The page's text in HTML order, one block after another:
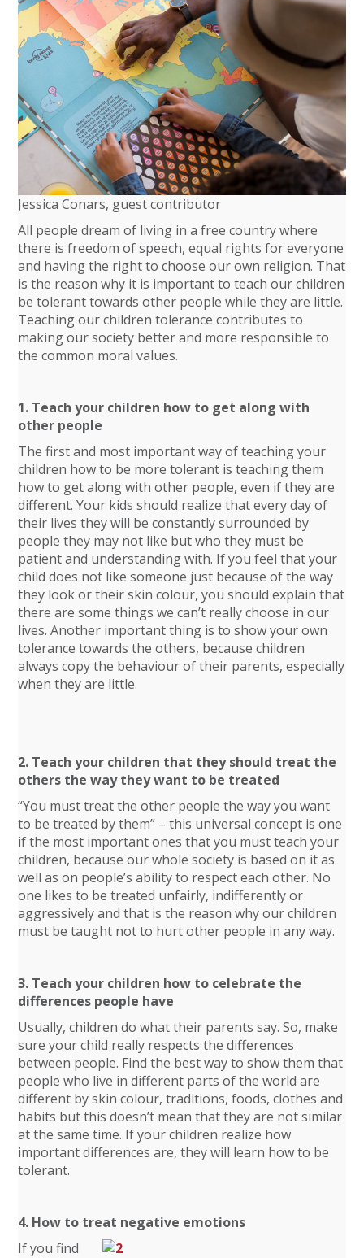
Jessica Conars, guest contributor
All people dream of living in a free country where
there is freedom of speech, equal rights for everyone
and having the right to choose our own religion. That
is the reason why it is important to teach our children
be tolerant towards other people while they are little.
Teaching our children tolerance contributes to
making our society better and more responsible to
the common moral values.
1. Teach your children how to get along with
other people
The first and most important way of teaching your
children how to be more tolerant is teaching them
how to get along with other people, even if they are
different. Your kids should realize that every day of
their lives they will be constantly surrounded by
people they may not like but who they must be
patient and understanding with. If you feel that your
child does not like someone just because of the way
they look or their skin colour, you should explain that
there are some things we can’t really choose in our
lives. Another important thing is to show your own
tolerance towards the others, because children
always copy the behaviour of their parents, especially
when they are little.
2. Teach your children that they should treat the
others the way they want to be treated
“You must treat the other people the way you want
to be treated by them” – this universal concept is one
if the most important ones that you must teach your
children, because our whole society is based on it as
well as on people’s ability to respect each other. No
one likes to be treated unfairly, indifferently or
aggressively and that is the reason why our children
must be taught not to hurt other people in any way.
3. Teach your children how to celebrate the
differences people have
Usually, children do what their parents say. So, make
sure your child really respects the differences
between people. Find the best way to show them that
people who live in different parts of the world are
different by skin colour, traditions, foods, clothes and
habits but this doesn’t mean that they are not similar
at the same time. If your children realize how
important differences are, they will learn how to be
tolerant.
4. How to treat negative emotions
If you find